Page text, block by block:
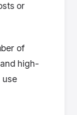
or
of
high-
use